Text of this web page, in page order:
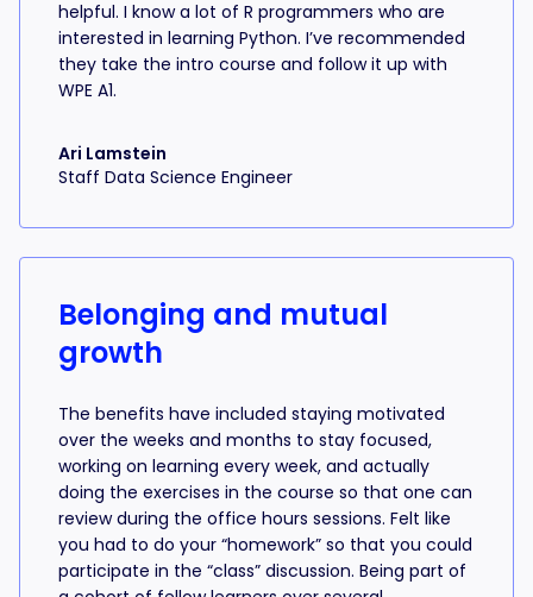
helpful. I know a lot of R programmers who are
interested in learning Python. I’ve recommended
they take the intro course and follow it up with
WPE A1.
Ari Lamstein
Staff Data Science Engineer
Belonging and mutual
growth
The benefits have included staying motivated
over the weeks and months to stay focused,
working on learning every week, and actually
doing the exercises in the course so that one can
review during the office hours sessions. Felt like
you had to do your “homework” so that you could
participate in the “class” discussion. Being part of